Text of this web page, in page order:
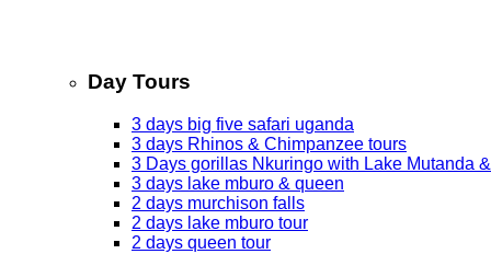
Day Tours
3 days big five safari uganda
3 days Rhinos & Chimpanzee tours
3 Days gorillas Nkuringo with Lake Mutanda
3 days lake mburo & queen
2 days murchison falls
2 days lake mburo tour
2 days queen tour